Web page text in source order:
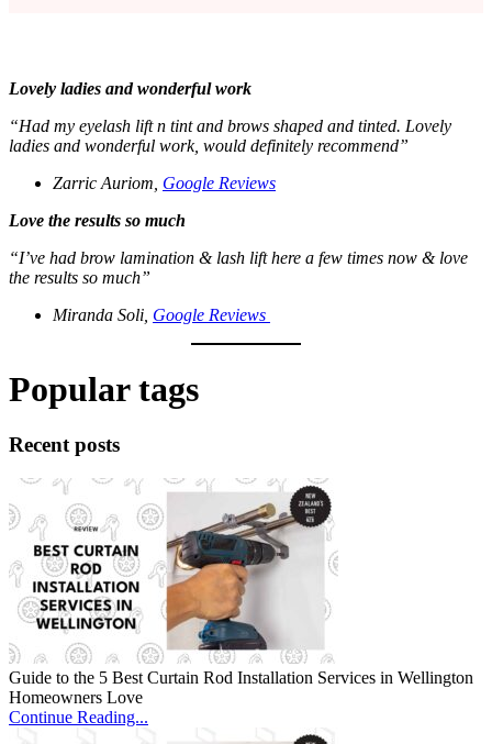
Lovely ladies and wonderful work
“Had my eyelash lift n tint and brows shaped and tinted. Lovely
ladies and wonderful work, would definitely recommend”
Zarric Auriom, Google Reviews
Love the results so much
“I’ve had brow lamination & lash lift here a few times now & love
the results so much”
Miranda Soli, Google Reviews
Popular tags
Recent posts
Guide to the 5 Best Curtain Rod Installation Services in Wellington
Homeowners Love
Continue Reading...